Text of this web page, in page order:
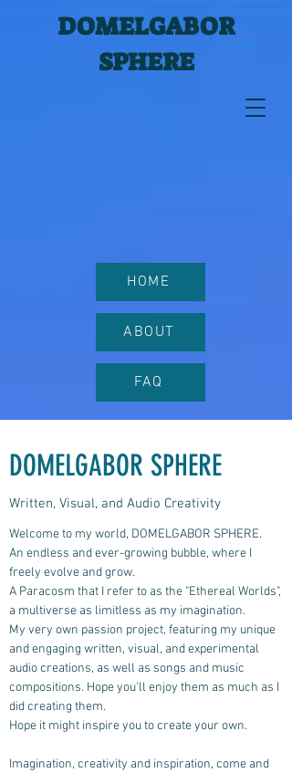
HOME
ABOUT
FAQ
DOMELGABOR
SPHERE
DOMELGABOR SPHERE
Written, Visual, and Audio Creativity
Welcome to my world, DOMELGABOR SPHERE.
An endless and ever-growing bubble, where I
freely evolve and grow.
A Paracosm that I refer to as the "Ethereal Worlds",
a multiverse as limitless as my imagination.
My very own passion project, featuring my unique
and engaging written, visual, and experimental
audio creations, as well as songs and music
compositions. Hope you'll enjoy them as much as I
did creating them.
Hope it might inspire you to create your own.
Imagination, creativity and inspiration, come and